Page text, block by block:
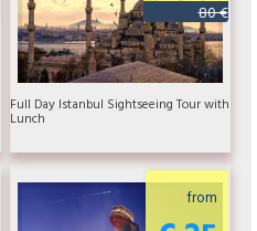
80 €
Full Day Istanbul Sightseeing Tour with
Lunch
from